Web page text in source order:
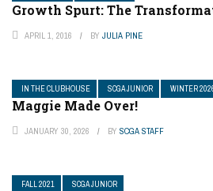
Growth Spurt: The
APRIL 1, 2016 BY JULIA PINE
IN THE CLUBHOUSE SCGA JUNIOR WINTER
Maggie Made Over!
JANUARY 30, 2026 BY SCGA STAFF
FALL 2021 SCGA JUNIOR